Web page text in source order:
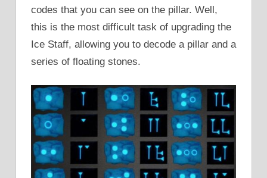
codes that you can see on the pillar. Well,
this is the most difficult task of upgrading the
Ice Staff, allowing you to decode a pillar and a
series of floating stones.